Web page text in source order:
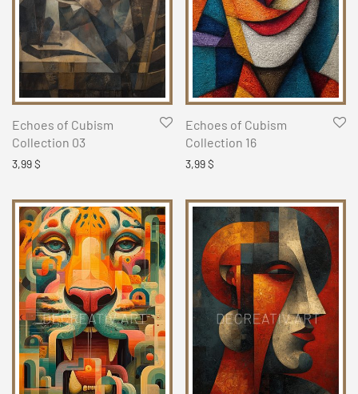
Echoes of Cubism
Collection 03
3,99$
Echoes of Cubism
Collection 16
3,99$